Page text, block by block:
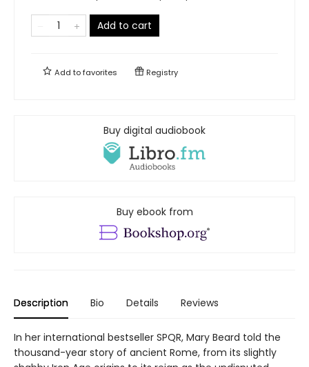
Add to cart
Add tofavorites Registry
Buy digital audiobook
Buy ebook from
Description Bio Details Reviews
In her international bestseller SPQR, Mary Beard told the
thousand-year story of ancient Rome, from its slightly